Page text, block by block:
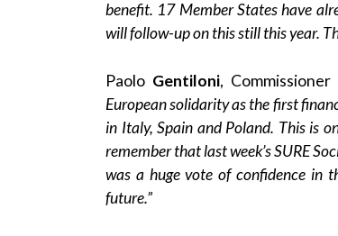
benefit. 17 Member States have
will follow-up on this still this year.
Paolo Gentiloni,
European solidarity as the first
in Italy, Spain and Poland. This is
remember that last week’s SURE
was a huge vote of confidence in
future.”